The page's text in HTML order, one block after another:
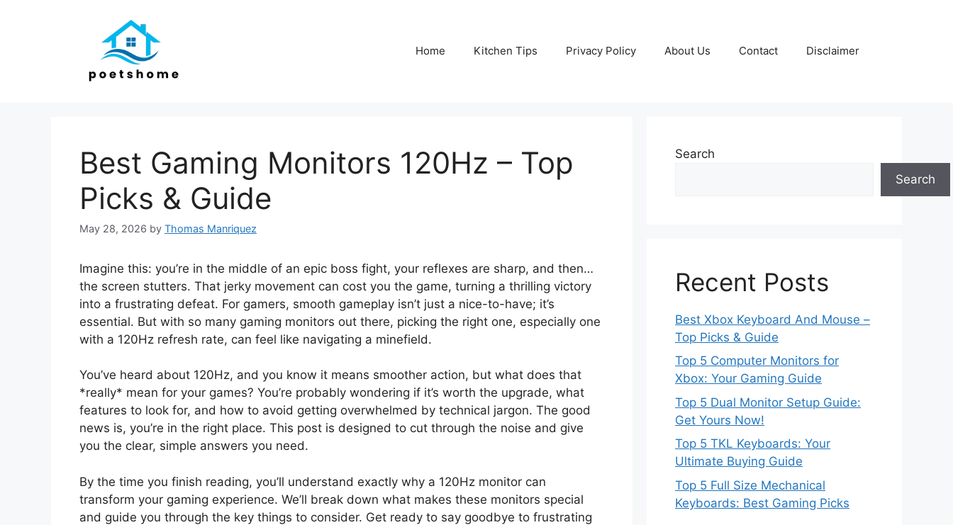
Home Kitchen Tips Privacy Policy About Us Contact Disclaimer
Best Gaming Monitors 120Hz – Top
Picks & Guide
May 28, 2026 by Thomas Manriquez
Imagine this: you’re in the middle of an epic boss fight, your reflexes are sharp, and then…
the screen stutters. That jerky movement can cost you the game, turning a thrilling victory
into a frustrating defeat. For gamers, smooth gameplay isn’t just a nice-to-have; it’s
essential. But with so many gaming monitors out there, picking the right one, especially one
with a 120Hz refresh rate, can feel like navigating a minefield.
You’ve heard about 120Hz, and you know it means smoother action, but what does that
*really* mean for your games? You’re probably wondering if it’s worth the upgrade, what
features to look for, and how to avoid getting overwhelmed by technical jargon. The good
news is, you’re in the right place. This post is designed to cut through the noise and give
you the clear, simple answers you need.
By the time you finish reading, you’ll understand exactly why a 120Hz monitor can
transform your gaming experience. We’ll break down what makes these monitors special
and guide you through the key things to consider. Get ready to say goodbye to frustrating
Search
Search
Recent Posts
Best Xbox Keyboard And Mouse –
Top Picks & Guide
Top 5 Computer Monitors for
Xbox: Your Gaming Guide
Top 5 Dual Monitor Setup Guide:
Get Yours Now!
Top 5 TKL Keyboards: Your
Ultimate Buying Guide
Top 5 Full Size Mechanical
Keyboards: Best Gaming Picks